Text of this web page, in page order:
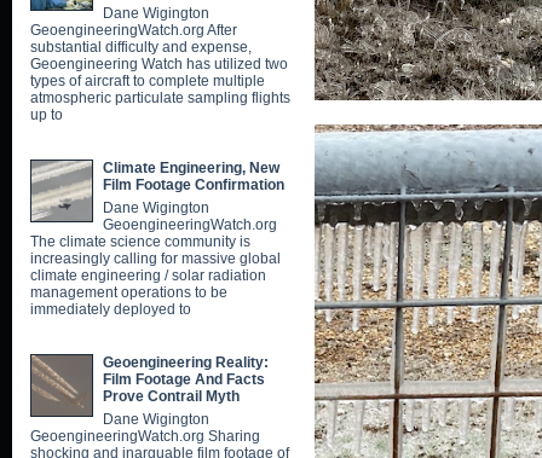
Dane Wigington
GeoengineeringWatch.org After
substantial difficulty and expense,
Geoengineering Watch has utilized two
types of aircraft to complete multiple
atmospheric particulate sampling flights
up to
Climate Engineering, New
Film Footage Confirmation
Dane Wigington
GeoengineeringWatch.org
The climate science community is
increasingly calling for massive global
climate engineering / solar radiation
management operations to be
immediately deployed to
Geoengineering Reality:
Film Footage And Facts
Prove Contrail Myth
Dane Wigington
GeoengineeringWatch.org Sharing
shocking and inarguable film footage of